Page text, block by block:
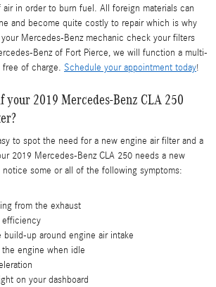
in order to burn fuel. All foreign materials can
and become quite costly to repair which is why
Mercedes-Benz mechanic check your filters
Benz of Fort Pierce, we will function a multi-
of charge. Schedule your appointment today!
your 2019 Mercedes-Benz CLA 250
to spot the need for a new engine air filter and a
2019 Mercedes-Benz CLA 250 needs a new
some or all of the following symptoms:
from the exhaust
efficiency
build-up around engine air intake
engine when idle
on your dashboard